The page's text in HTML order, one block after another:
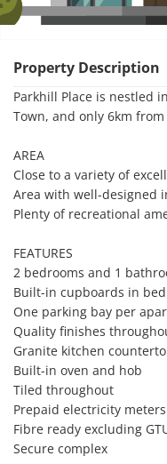
Property Description
Parkhill Place is nestled
Town, and only 6km
AREA
Close to a variety of
Area with well-designed
Plenty of recreational
FEATURES
2 bedrooms and 1
Built-in cupboards in
One parking bay per
Quality finishes
Granite kitchen
Built-in oven and hob
Tiled throughout
Prepaid electricity meters
Fibre ready excluding
Secure complex